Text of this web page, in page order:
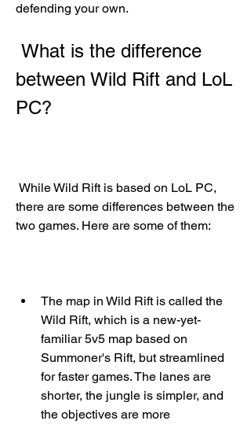
defending your own.
between Wild Rift and LoL
PC?
there are some differences between the
two games. Here are some of them:
The map in Wild Rift is called the
Wild Rift, which is a new-yet-
familiar 5v5 map based on
Summoner's Rift, but streamlined
for faster games. The lanes are
shorter, the jungle is simpler, and
the objectives are more